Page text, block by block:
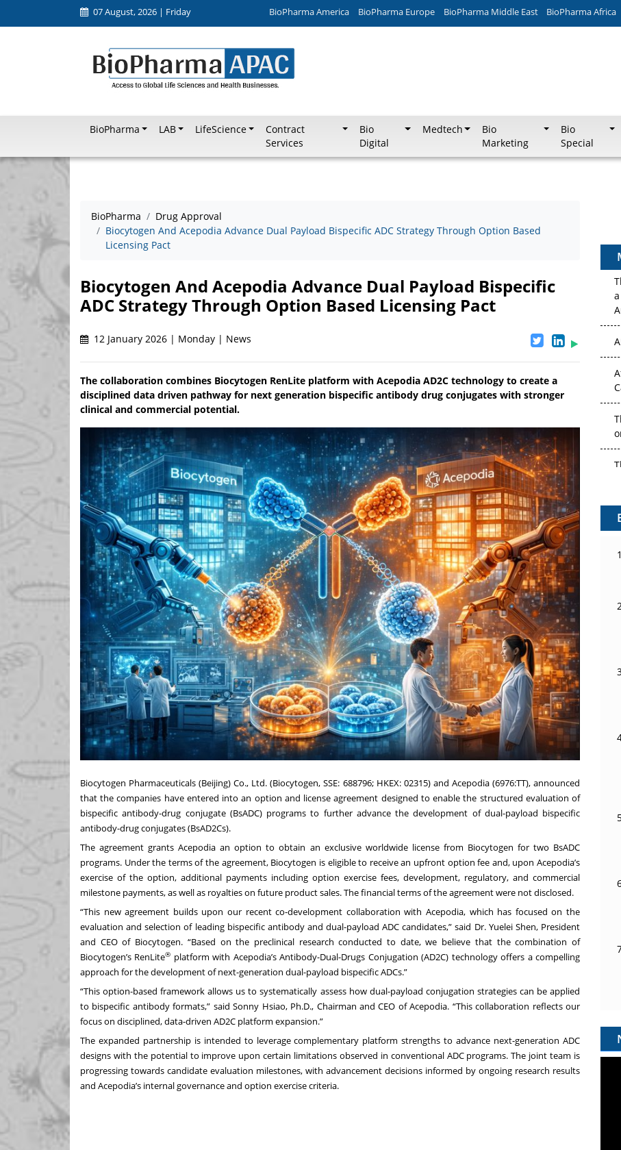
07 August, 2026 | Friday BioPharma America BioPharma Europe BioPharma Middle East BioPharma Africa
BioPharma LAB LifeScience
Contract
Services
Bio
Digital
Medtech
Bio
Marketing
Bio
Special
BioPharma
Drug Approval
Biocytogen And Acepodia Advance Dual Payload Bispecific ADC Strategy Through Option Based
Licensing Pact
Biocytogen And Acepodia Advance Dual Payload Bispecific
ADC Strategy Through Option Based Licensing Pact
12 January 2026 | Monday | News
The collaboration combines Biocytogen RenLite platform with Acepodia AD2C technology to create a
disciplined data driven pathway for next generation bispecific antibody drug conjugates with stronger
clinical and commercial potential.
Biocytogen Pharmaceuticals (Beijing) Co., Ltd. (Biocytogen, SSE: 688796; HKEX: 02315) and Acepodia (6976:TT), announced
that the companies have entered into an option and license agreement designed to enable the structured evaluation of
bispecific antibody-drug conjugate (BsADC) programs to further advance the development of dual-payload bispecific
antibody-drug conjugates (BsAD2Cs).
The agreement grants Acepodia an option to obtain an exclusive worldwide license from Biocytogen for two BsADC
programs. Under the terms of the agreement, Biocytogen is eligible to receive an upfront option fee and, upon Acepodia’s
exercise of the option, additional payments including option exercise fees, development, regulatory, and commercial
milestone payments, as well as royalties on future product sales. The financial terms of the agreement were not disclosed.
“This new agreement builds upon our recent co-development collaboration with Acepodia, which has focused on the
evaluation and selection of leading bispecific antibody and dual-payload ADC candidates,” said Dr. Yuelei Shen, President
and CEO of Biocytogen. “Based on the preclinical research conducted to date, we believe that the combination of
Biocytogen’s RenLite® platform with Acepodia’s Antibody-Dual-Drugs Conjugation (AD2C) technology offers a compelling
approach for the development of next-generation dual-payload bispecific ADCs.”
“This option-based framework allows us to systematically assess how dual-payload conjugation strategies can be applied
to bispecific antibody formats,” said Sonny Hsiao, Ph.D., Chairman and CEO of Acepodia. “This collaboration reflects our
focus on disciplined, data-driven AD2C platform expansion.”
The expanded partnership is intended to leverage complementary platform strengths to advance next-generation ADC
designs with the potential to improve upon certain limitations observed in conventional ADC programs. The joint team is
progressing towards candidate evaluation milestones, with advancement decisions informed by ongoing research results
and Acepodia’s internal governance and option exercise criteria.